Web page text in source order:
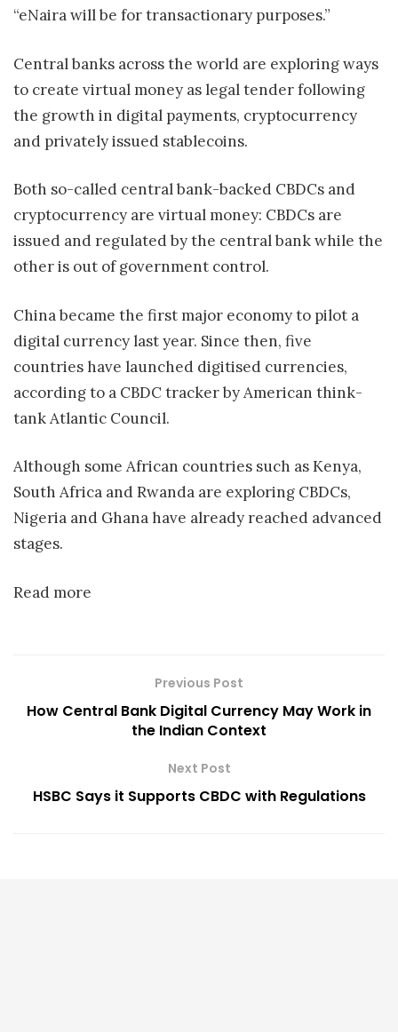
“eNaira will be for transactionary purposes.”
Central banks across the world are exploring ways
to create virtual money as legal tender following
the growth in digital payments, cryptocurrency
and privately issued stablecoins.
Both so-called central bank-backed CBDCs and
cryptocurrency are virtual money: CBDCs are
issued and regulated by the central bank while the
other is out of government control.
China became the first major economy to pilot a
digital currency last year. Since then, five
countries have launched digitised currencies,
according to a CBDC tracker by American think-
tank Atlantic Council.
Although some African countries such as Kenya,
South Africa and Rwanda are exploring CBDCs,
Nigeria and Ghana have already reached advanced
stages.
Read more
Previous Post
How Central Bank Digital Currency May Work in
the Indian Context
Next Post
HSBC Says it Supports CBDC with Regulations